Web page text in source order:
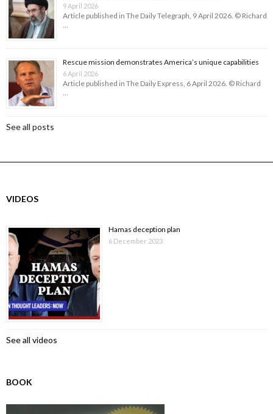
9 April 2026
Article published in The Daily Telegraph, 9 April 2026. © Richard
…
Rescue mission demonstrates America’s unique capabilities
6 April 2026
Article published in The Daily Express, 6 April 2026. © Richard
…
See all posts
VIDEOS
Hamas deception plan
6 December 2023
See all videos
BOOK